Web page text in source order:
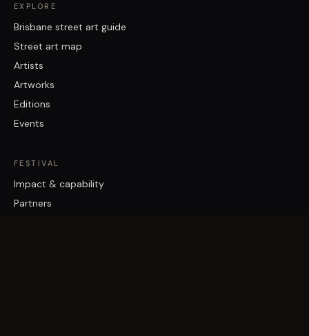
EXPLORE
Brisbane street art guide
Street art map
Artists
Artworks
Editions
Events
FESTIVAL
Impact & capability
Partners